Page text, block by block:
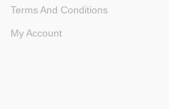
Terms And Conditions
My Account